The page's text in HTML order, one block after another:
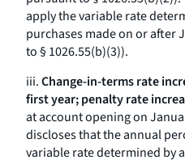
apply the variable rate
purchases made on or after
to § 1026.55(b)(3)).
iii.Change-in-terms rate
first year; penalty rate
at account opening on
discloses that the annual
variable rate determined by